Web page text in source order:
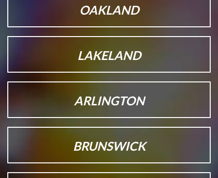
OAKLAND
LAKELAND
ARLINGTON
BRUNSWICK